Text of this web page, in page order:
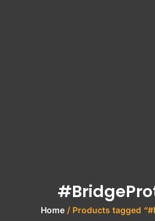
Home / Products tagged